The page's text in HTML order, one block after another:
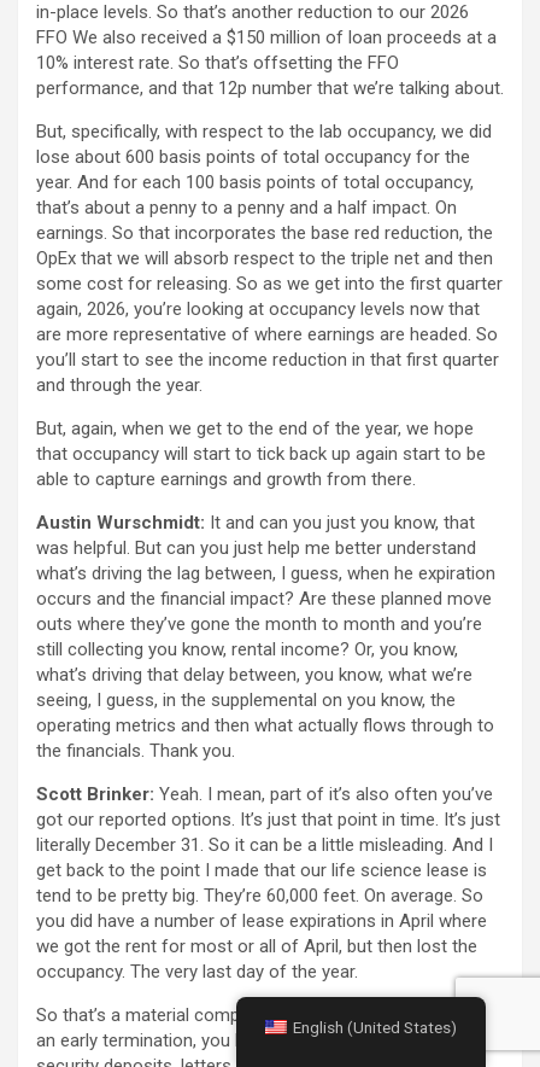
in-place levels. So that’s another reduction to our 2026
FFO We also received a $150 million of loan proceeds at a
10% interest rate. So that’s offsetting the FFO
performance, and that 12p number that we’re talking about.
But, specifically, with respect to the lab occupancy, we did
lose about 600 basis points of total occupancy for the
year. And for each 100 basis points of total occupancy,
that’s about a penny to a penny and a half impact. On
earnings. So that incorporates the base red reduction, the
OpEx that we will absorb respect to the triple net and then
some cost for releasing. So as we get into the first quarter
again, 2026, you’re looking at occupancy levels now that
are more representative of where earnings are headed. So
you’ll start to see the income reduction in that first quarter
and through the year.
But, again, when we get to the end of the year, we hope
that occupancy will start to tick back up again start to be
able to capture earnings and growth from there.
Austin Wurschmidt: It and can you just you know, that
was helpful. But can you just help me better understand
what’s driving the lag between, I guess, when he expiration
occurs and the financial impact? Are these planned move
outs where they’ve gone the month to month and you’re
still collecting you know, rental income? Or, you know,
what’s driving that delay between, you know, what we’re
seeing, I guess, in the supplemental on you know, the
operating metrics and then what actually flows through to
the financials. Thank you.
Scott Brinker: Yeah. I mean, part of it’s also often you’ve
got our reported options. It’s just that point in time. It’s just
literally December 31. So it can be a little misleading. And I
get back to the point I made that our life science lease is
tend to be pretty big. They’re 60,000 feet. On average. So
you did have a number of lease expirations in April where
we got the rent for most or all of April, but then lost the
occupancy. The very last day of the year.
So that’s a material component And then when, we have
an early termination, you know, we generally do have
English (United States)